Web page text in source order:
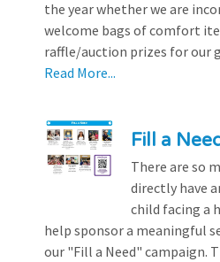
the year whether we are
welcome bags of comfort
raffle/auction prizes for our
Read More...
Fill a
There are so
directly have
child facing a
help sponsor a meaningful
our "Fill a Need" campaign.